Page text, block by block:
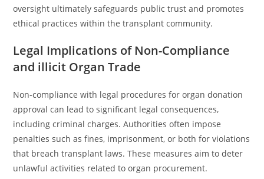
oversight ultimately safeguards public trust and promotes
ethical practices within the transplant community.
Legal Implications of Non-Compliance
and illicit Organ Trade
Non-compliance with legal procedures for organ donation
approval can lead to significant legal consequences,
including criminal charges. Authorities often impose
penalties such as fines, imprisonment, or both for violations
that breach transplant laws. These measures aim to deter
unlawful activities related to organ procurement.